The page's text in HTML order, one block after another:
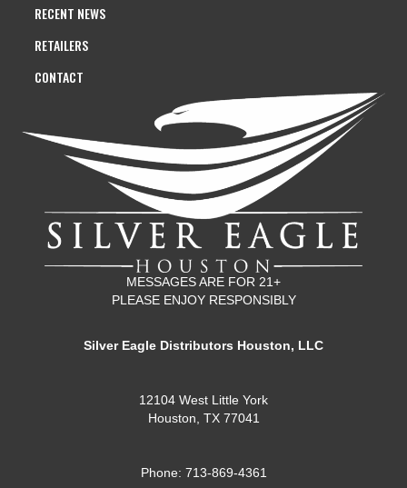
RECENT NEWS
RETAILERS
CONTACT
MESSAGES ARE FOR 21+
PLEASE ENJOY RESPONSIBLY
Silver Eagle Distributors Houston, LLC
12104 West Little York
Houston, TX 77041
Phone: 713-869-4361